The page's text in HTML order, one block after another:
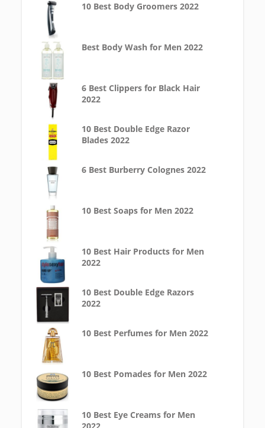
10 Best Body Groomers 2022
Best Body Wash for Men 2022
6 Best Clippers for Black Hair
2022
10 Best Double Edge Razor
Blades 2022
6 Best Burberry Colognes 2022
10 Best Soaps for Men 2022
10 Best Hair Products for Men
2022
10 Best Double Edge Razors
2022
10 Best Perfumes for Men 2022
10 Best Pomades for Men 2022
10 Best Eye Creams for Men